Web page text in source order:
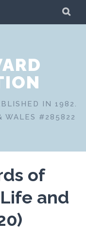
IN 1982.
WALES #285822
of
and